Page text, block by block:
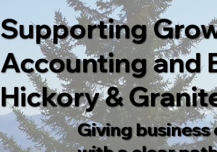
Supporting
Accounting and
Hickory &
Giving